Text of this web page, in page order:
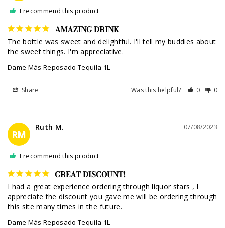
I recommend this product
AMAZING DRINK
The bottle was sweet and delightful. I'll tell my buddies about
the sweet things. I'm appreciative.
Dame Más Reposado Tequila 1L
Share Was this helpful? 0 0
RM
07/08/2023
Ruth M.
I recommend this product
GREAT DISCOUNT!
I had a great experience ordering through liquor stars , I
appreciate the discount you gave me will be ordering through
this site many times in the future.
Dame Más Reposado Tequila 1L